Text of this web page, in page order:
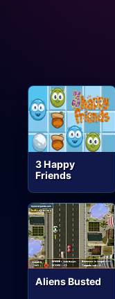
3 Happy
Friends
Aliens Busted